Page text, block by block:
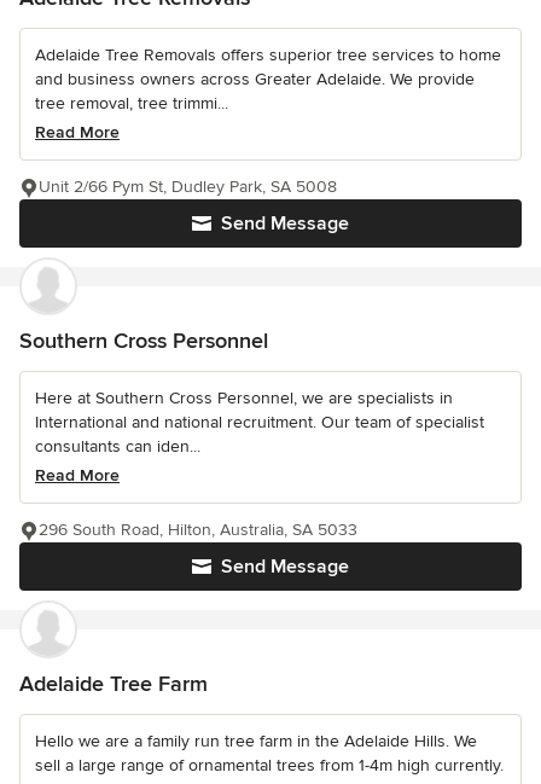
Adelaide Tree Removals offers superior tree services to home
and business owners across Greater Adelaide. We provide
tree removal, tree trimmi...
Read More
Send Message
Unit 2/66 Pym St, Dudley Park, SA 5008
Southern Cross Personnel
Here at Southern Cross Personnel, we are specialists in
International and national recruitment. Our team of specialist
consultants can iden...
Read More
Send Message
296 South Road, Hilton, Australia, SA 5033
Adelaide Tree Farm
Hello we are a family run tree farm in the Adelaide Hills. We
sell a large range of ornamental trees from 1-4m high currently.